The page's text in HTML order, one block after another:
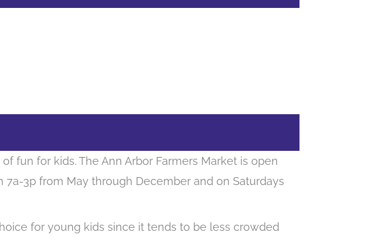
fun for kids. The Ann Arbor Farmers Market is open
7a-3p from May through December and on Saturdays
for young kids since it tends to be less crowded